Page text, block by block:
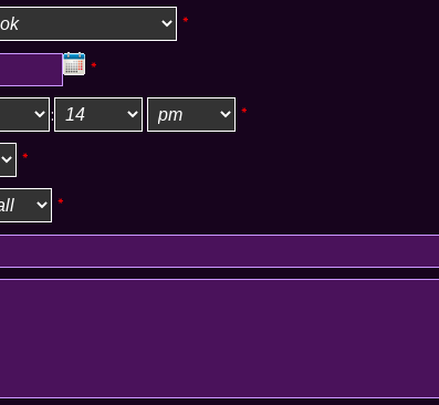
*
*
: *
*
*